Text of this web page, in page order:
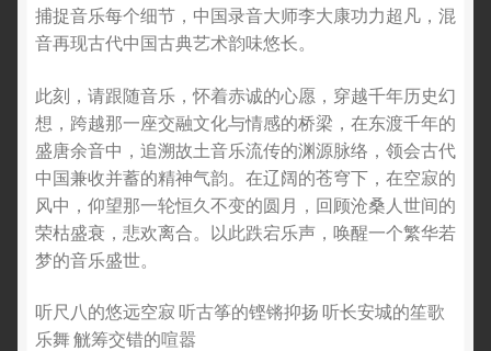
捕捉音乐每个细节，中国录音大师李大康功力超凡，混
音再现古代中国古典艺术韵味悠长。
此刻，请跟随音乐，怀着赤诚的心愿，穿越千年历史幻
想，跨越那一座交融文化与情感的桥梁，在东渡千年的
盛唐余音中，追溯故土音乐流传的渊源脉络，领会古代
中国兼收并蓄的精神气韵。在辽阔的苍穹下，在空寂的
风中，仰望那一轮恒久不变的圆月，回顾沧桑人世间的
荣枯盛衰，悲欢离合。以此跌宕乐声，唤醒一个繁华若
梦的音乐盛世。
听尺八的悠远空寂 听古筝的铿锵抑扬 听长安城的笙歌
乐舞 觥筹交错的喧嚣